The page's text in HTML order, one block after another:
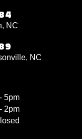
NC
NC
5pm
2pm